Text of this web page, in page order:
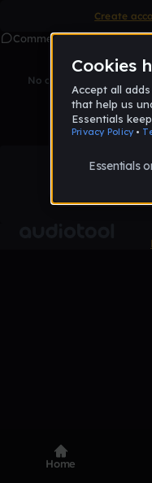
Create
Comments
No comments yet. Be
Home